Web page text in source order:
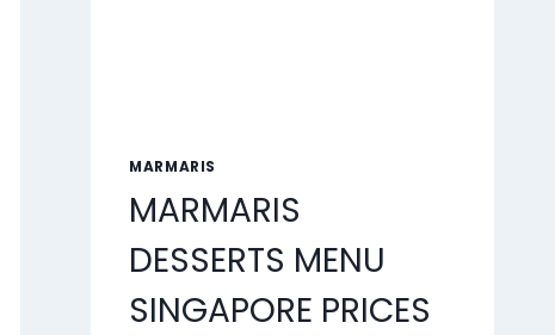
MARMARIS
MARMARIS
DESSERTS MENU
SINGAPORE PRICES